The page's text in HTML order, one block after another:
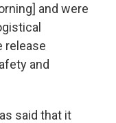
and were
release
and
said that it